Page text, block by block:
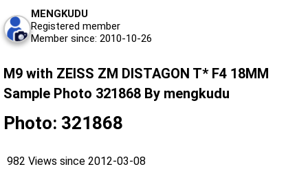
MENGKUDU
Registered member
Member since: 2010-10-26
M9 with ZEISS ZM DISTAGON T* F4 18MM
Sample Photo 321868 By mengkudu
Photo: 321868
982 Views since 2012-03-08